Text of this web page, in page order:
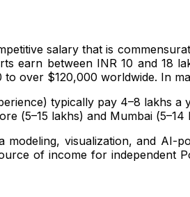
salary that is
earn between INR 10 and 18
over $120,000 worldwide. In
typically pay ₹4–8 lakhs a
(₹5–15 lakhs) and Mumbai
visualization, and AI-
of income for independent